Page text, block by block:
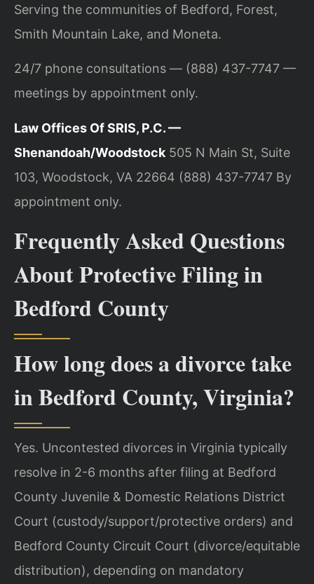
Serving the communities of Bedford, Forest,
Smith Mountain Lake, and Moneta.
24/7 phone consultations — (888) 437-7747 —
meetings by appointment only.
Law Offices Of SRIS, P.C. —
Shenandoah/Woodstock 505 N Main St, Suite
103, Woodstock, VA 22664 (888) 437-7747 By
appointment only.
Frequently Asked Questions
About Protective Filing in
Bedford County
How long does a divorce take
in Bedford County, Virginia?
Yes. Uncontested divorces in Virginia typically
resolve in 2-6 months after filing at Bedford
County Juvenile & Domestic Relations District
Court (custody/support/protective orders) and
Bedford County Circuit Court (divorce/equitable
distribution), depending on mandatory